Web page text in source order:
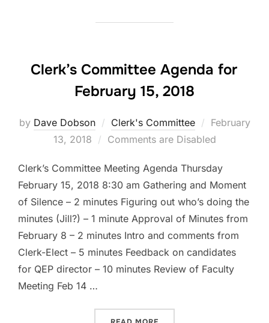
Clerk’s Committee Agenda for
February 15, 2018
by Dave Dobson Clerk's Committee
Posted
on
February
13, 2018
Comments are Disabled
Clerk’s Committee Meeting Agenda Thursday
February 15, 2018 8:30 am Gathering and Moment
of Silence – 2 minutes Figuring out who’s doing the
minutes (Jill?) – 1 minute Approval of Minutes from
February 8 – 2 minutes Intro and comments from
Clerk-Elect – 5 minutes Feedback on candidates
for QEP director – 10 minutes Review of Faculty
Meeting Feb 14 …